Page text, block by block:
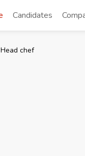
Candidates
Head chef